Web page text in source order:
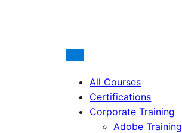
All Courses
Certifications
Corporate Training
Adobe Training